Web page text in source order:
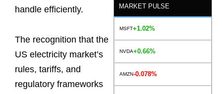
handle efficiently.
The recognition that the
US electricity market’s
rules, tariffs, and
regulatory frameworks
MARKET PULSE
MSFT+1.02%
NVDA+0.66%
AMZN-0.078%